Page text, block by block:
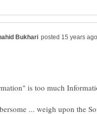
is too much